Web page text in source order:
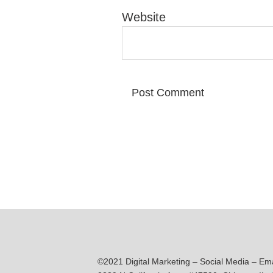
Website
©2021 Digital Marketing – Social Media –